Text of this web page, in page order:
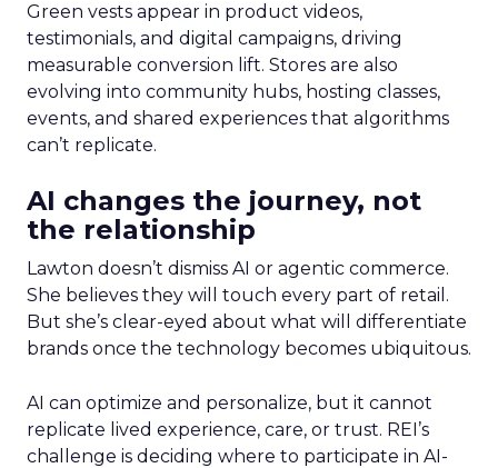
Green vests appear in product videos,
testimonials, and digital campaigns, driving
measurable conversion lift. Stores are also
evolving into community hubs, hosting classes,
events, and shared experiences that algorithms
can’t replicate.
AI changes the journey, not
the relationship
Lawton doesn’t dismiss AI or agentic commerce.
She believes they will touch every part of retail.
But she’s clear-eyed about what will differentiate
brands once the technology becomes ubiquitous.
AI can optimize and personalize, but it cannot
replicate lived experience, care, or trust. REI’s
challenge is deciding where to participate in AI-